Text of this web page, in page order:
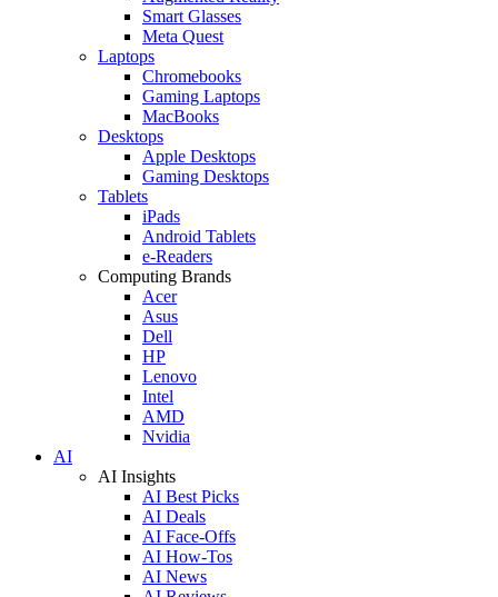
Smart Glasses
Meta Quest
Laptops
Chromebooks
Gaming Laptops
MacBooks
Desktops
Apple Desktops
Gaming Desktops
Tablets
iPads
Android Tablets
e-Readers
Computing Brands
Acer
Asus
Dell
HP
Lenovo
Intel
AMD
Nvidia
AI
AI Insights
AI Best Picks
AI Deals
AI Face-Offs
AI How-Tos
AI News